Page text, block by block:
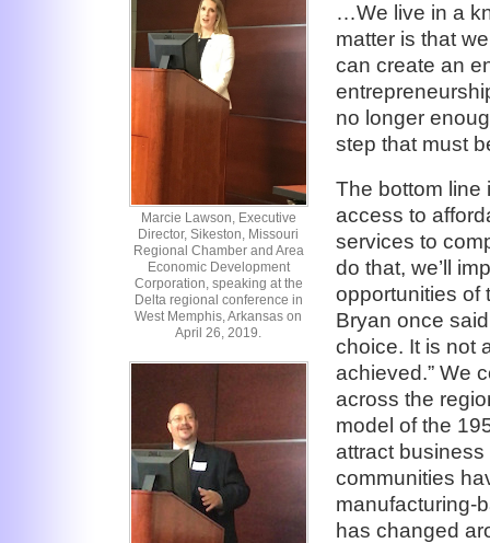
Marcie Lawson, Executive
Director, Sikeston, Missouri
Regional Chamber and Area
Economic Development
Corporation, speaking at the
Delta regional conference in
West Memphis, Arkansas on
April 26, 2019.
…We live in a
matter is that
can create an
no longer
step that must
The bottom line
access to
services to
do that, we’ll
opportunities of
Bryan once
choice. It is not
achieved.” We
across the
model of the
attract
communities
manufacturing-
has changed